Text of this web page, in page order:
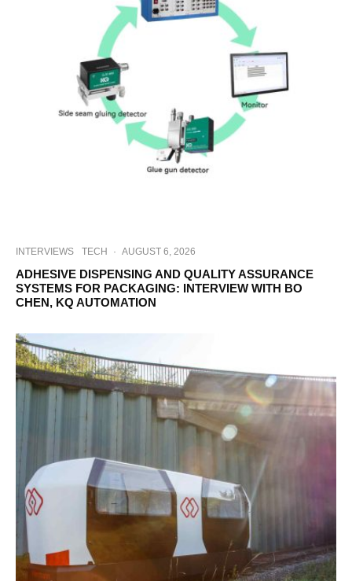
INTERVIEWS TECH · AUGUST 6, 2026
ADHESIVE DISPENSING AND QUALITY ASSURANCE
SYSTEMS FOR PACKAGING: INTERVIEW WITH BO
CHEN, KQ AUTOMATION